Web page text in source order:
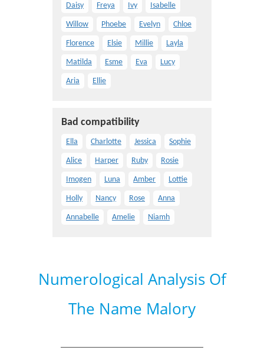
Daisy Freya Ivy Isabelle
Willow Phoebe Evelyn Chloe
Florence Elsie Millie Layla
Matilda Esme Eva Lucy
Aria Ellie
Bad compatibility
Ella Charlotte Jessica Sophie
Alice Harper Ruby Rosie
Imogen Luna Amber Lottie
Holly Nancy Rose Anna
Annabelle Amelie Niamh
Numerological Analysis Of
The Name Malory